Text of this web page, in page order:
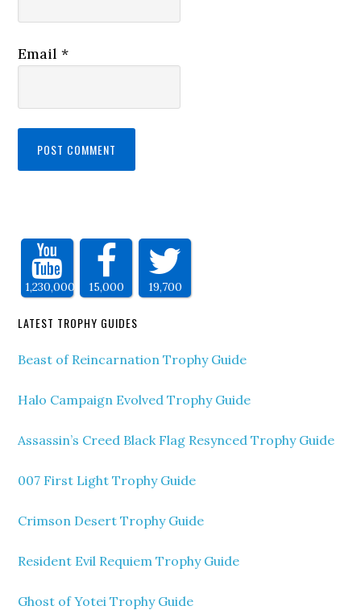
Email*
1,230,000 15,000 19,700
LATEST TROPHY GUIDES
Beast of Reincarnation Trophy Guide
Halo Campaign Evolved Trophy Guide
Assassin’s Creed Black Flag Resynced Trophy Guide
007 First Light Trophy Guide
Crimson Desert Trophy Guide
Resident Evil Requiem Trophy Guide
Ghost of Yotei Trophy Guide